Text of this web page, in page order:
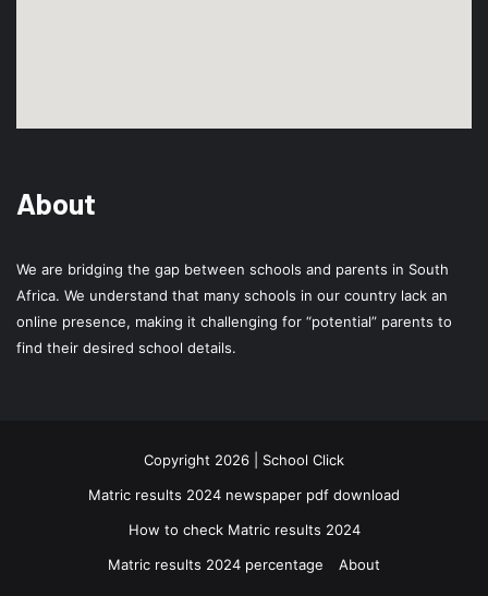
About
We are bridging the gap between schools and parents in South
Africa. We understand that many schools in our country lack an
online presence, making it challenging for “potential” parents to
find their desired school details.
Copyright 2026 | School Click
Matric results 2024 newspaper pdf download
How to check Matric results 2024
Matric results 2024 percentage
About